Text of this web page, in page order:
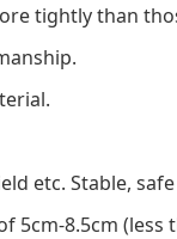
tightly than
etc. Stable,
8.5cm (less